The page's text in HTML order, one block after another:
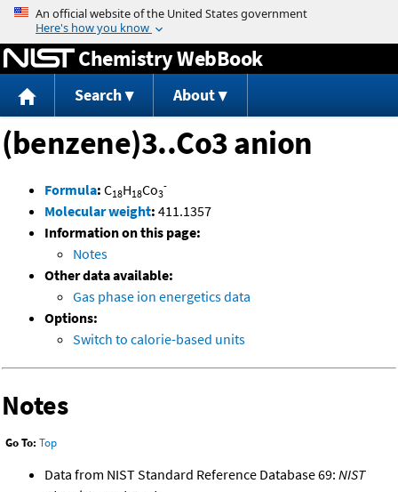
Jump to content
Chemistry WebBook
Search About
(benzene)3..Co3 anion
Formula: C18H18Co3
-
Molecular weight: 411.1357
Information on this page:
Notes
Other data available:
Gas phase ion energetics data
Options:
Switch to calorie-based units
Notes
Go To: Top
Data from NIST Standard Reference Database 69: NIST